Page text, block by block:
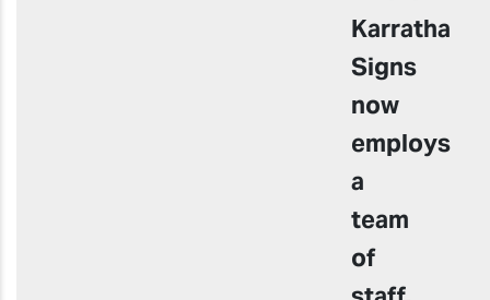
Karratha
Signs
now
employs
a
team
of